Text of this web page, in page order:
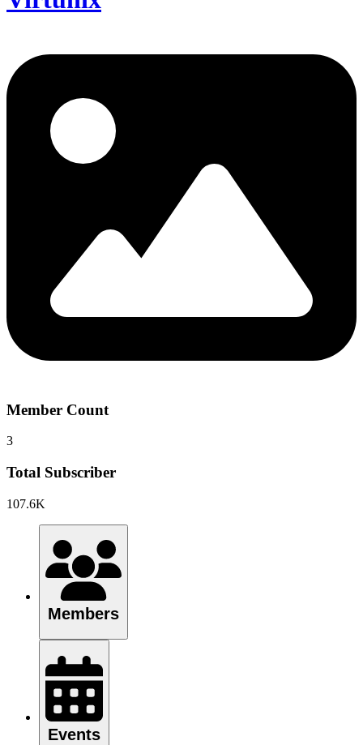
Member Count
3
Total Subscriber
107.6K
Members
Events